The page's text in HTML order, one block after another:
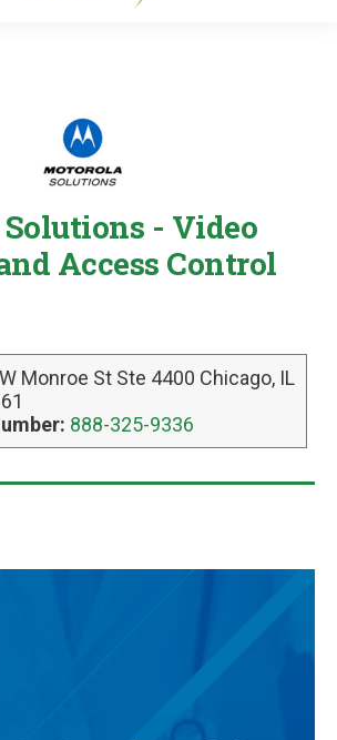
- Video
Access Control
Monroe St Ste 4400 Chicago, IL
888-325-9336